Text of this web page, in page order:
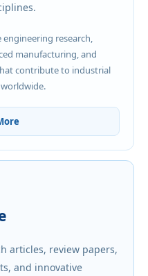
research,
manufacturing, and
contribute to industrial
articles, review papers,
and innovative